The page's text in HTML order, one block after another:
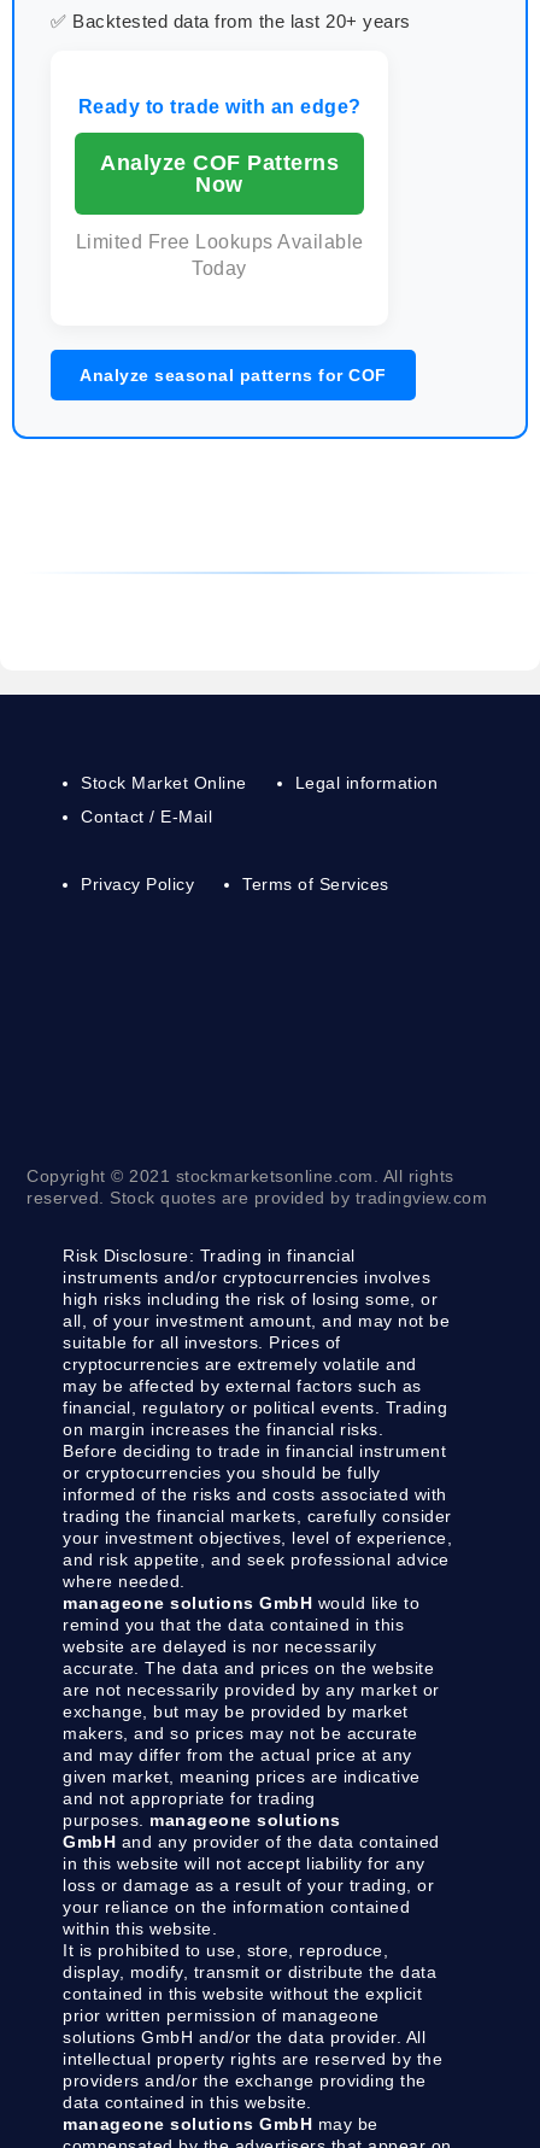
✅ Backtested data from the last 20+ years
Ready to trade with an edge?
Analyze COF Patterns
Now
Limited Free Lookups Available
Today
Analyze seasonal patterns for COF
Stock Market Online
Contact / E-Mail
Legal information
Privacy Policy Terms of Services
Copyright © 2021 stockmarketsonline.com. All rights
reserved. Stock quotes are provided by tradingview.com
Risk Disclosure: Trading in financial
instruments and/or cryptocurrencies involves
high risks including the risk of losing some, or
all, of your investment amount, and may not be
suitable for all investors. Prices of
cryptocurrencies are extremely volatile and
may be affected by external factors such as
financial, regulatory or political events. Trading
on margin increases the financial risks.
Before deciding to trade in financial instrument
or cryptocurrencies you should be fully
informed of the risks and costs associated with
trading the financial markets, carefully consider
your investment objectives, level of experience,
and risk appetite, and seek professional advice
where needed.
manageone solutions GmbH would like to
remind you that the data contained in this
website are delayed is nor necessarily
accurate. The data and prices on the website
are not necessarily provided by any market or
exchange, but may be provided by market
makers, and so prices may not be accurate
and may differ from the actual price at any
given market, meaning prices are indicative
and not appropriate for trading
purposes. manageone solutions
GmbH and any provider of the data contained
in this website will not accept liability for any
loss or damage as a result of your trading, or
your reliance on the information contained
within this website.
It is prohibited to use, store, reproduce,
display, modify, transmit or distribute the data
contained in this website without the explicit
prior written permission of manageone
solutions GmbH and/or the data provider. All
intellectual property rights are reserved by the
providers and/or the exchange providing the
data contained in this website.
manageone solutions GmbH may be